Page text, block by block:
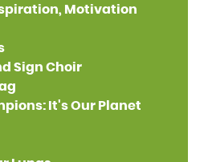
Motivation
Sign Choir
It's Our Planet